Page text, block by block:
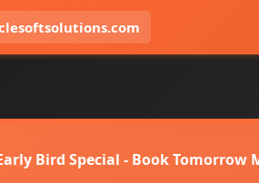
Bird Special - Book Tomorrow